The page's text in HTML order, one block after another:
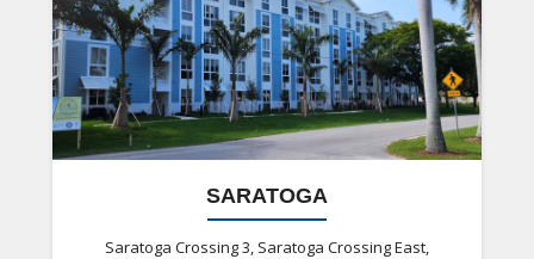
SARATOGA
Saratoga Crossing 3, Saratoga Crossing East,